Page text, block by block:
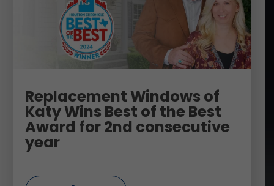
Replacement Windows of
Katy Wins Best of the Best
Award for 2nd consecutive
year